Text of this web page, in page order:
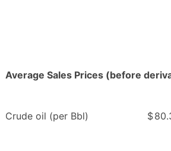
Average Sales Prices (before
Crude oil (per Bbl) $